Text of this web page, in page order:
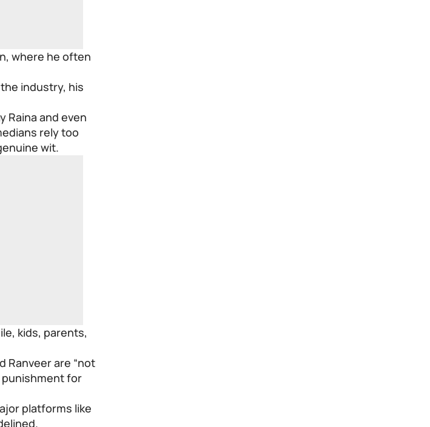
where he often
industry, his
Raina and even
rely too
wit.
kids, parents,
Ranveer are “not
punishment for
platforms like